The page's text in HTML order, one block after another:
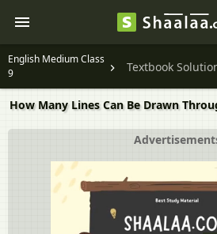
English Medium Class
9
Textbook
How Many Lines Can Be Drawn